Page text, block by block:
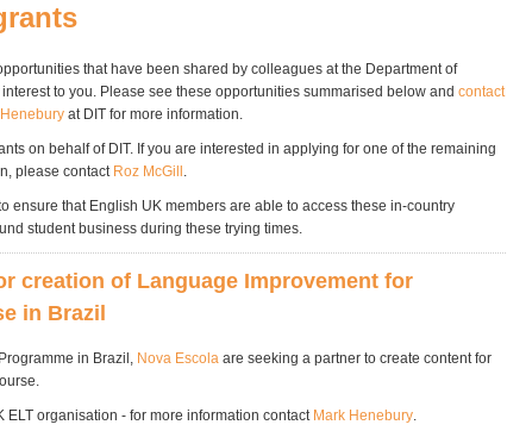
that have been shared by colleagues at the Department of
to you. Please see these opportunities summarised below and contact
at DIT for more information.
on behalf of DIT. If you are interested in applying for one of the remaining
please contact Roz McGill .
ensure that English UK members are able to access these in-country
student business during these trying times.
creation of Language Improvement for
in Brazil
in Brazil, Nova Escola are seeking a partner to create content for
ELT organisation - for more information contact Mark Henebury.